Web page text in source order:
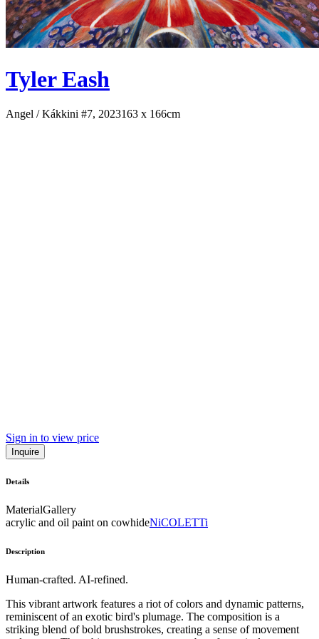
Tyler Eash
Angel / Kákkini #7, 2023163 x 166cm
Sign in to view price
Inquire
Details
MaterialGallery
acrylic and oil paint on cowhideNiCOLETTi
Description
Human-crafted. AI-refined.
This vibrant artwork features a riot of colors and dynamic patterns,
reminiscent of an exotic bird's plumage. The composition is a
striking blend of bold brushstrokes, creating a sense of movement